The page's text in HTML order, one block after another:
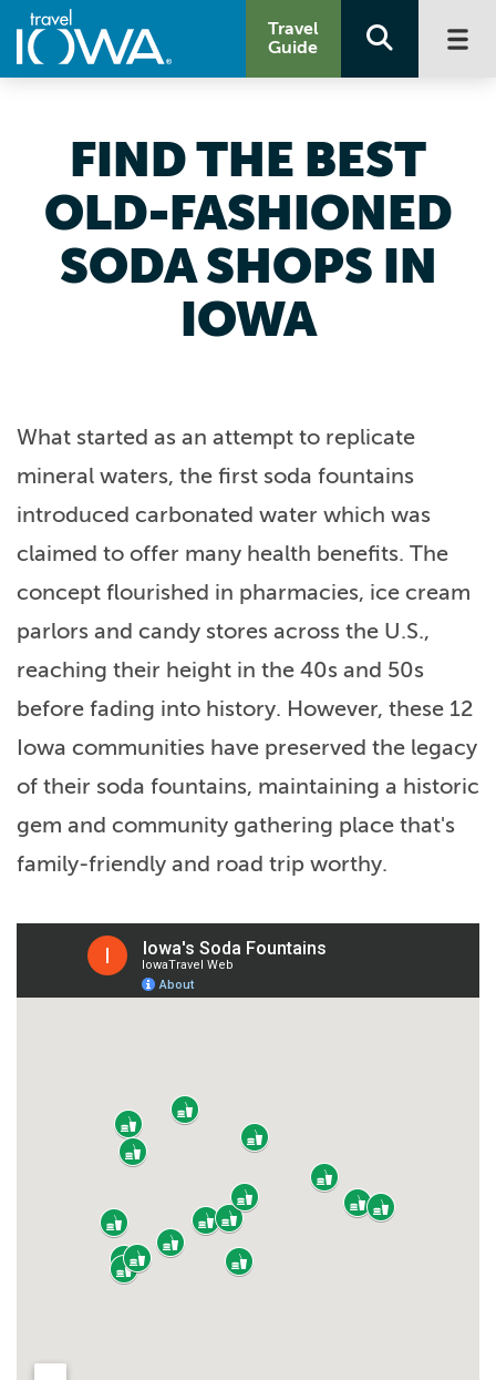
Travel
Guide
FIND THE BEST
OLD-FASHIONED
SODA SHOPS IN
IOWA
What started as an attempt to replicate
mineral waters, the first soda fountains
introduced carbonated water which was
claimed to offer many health benefits. The
concept flourished in pharmacies, ice cream
parlors and candy stores across the U.S.,
reaching their height in the 40s and 50s
before fading into history. However, these 12
Iowa communities have preserved the legacy
of their soda fountains, maintaining a historic
gem and community gathering place that's
family-friendly and road trip worthy.